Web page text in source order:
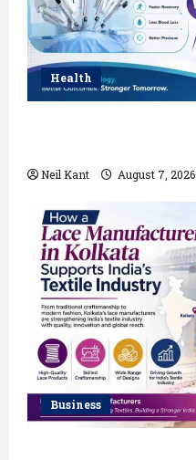
Health
Neil Kant August 7, 2026
Business